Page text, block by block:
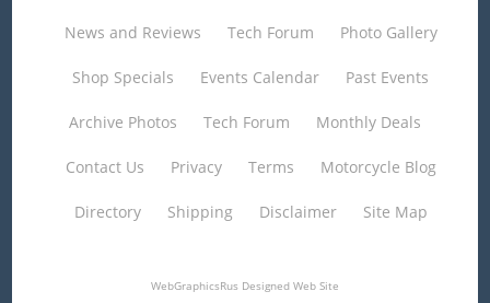
News and Reviews Tech Forum Photo Gallery
Shop Specials Events Calendar Past Events
Archive Photos Tech Forum Monthly Deals
Contact Us Privacy Terms Motorcycle Blog
Directory Shipping Disclaimer Site Map
WebGraphicsRus Designed Web Site